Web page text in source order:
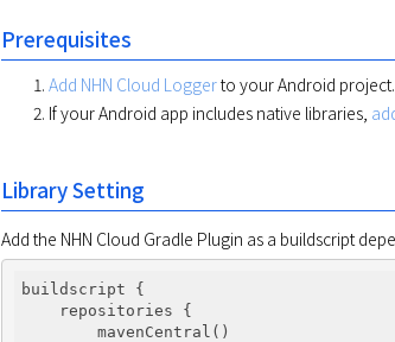
Prerequisites
Add NHN Cloud Loggerto your Android project.
If your Android app includes native libraries,
Library Setting
Add the NHN Cloud Gradle Plugin as a buildscript
buildscript {
    repositories {
        mavenCentral()